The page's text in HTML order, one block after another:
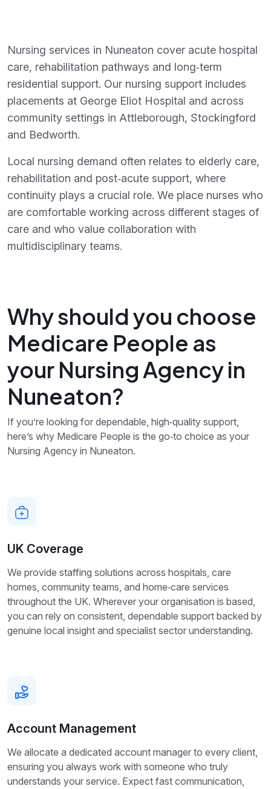
Nursing services in Nuneaton cover acute hospital
care, rehabilitation pathways and long‑term
residential support. Our nursing support includes
placements at George Eliot Hospital and across
community settings in Attleborough, Stockingford
and Bedworth.
Local nursing demand often relates to elderly care,
rehabilitation and post‑acute support, where
continuity plays a crucial role. We place nurses who
are comfortable working across different stages of
care and who value collaboration with
multidisciplinary teams.
Why should you choose
Medicare People as
your Nursing Agency in
Nuneaton?
If you’re looking for dependable, high‑quality support,
here’s why Medicare People is the go‑to choice as your
Nursing Agency in Nuneaton.
UK Coverage
We provide staffing solutions across hospitals, care
homes, community teams, and home‑care services
throughout the UK. Wherever your organisation is based,
you can rely on consistent, dependable support backed by
genuine local insight and specialist sector understanding.
Account Management
We allocate a dedicated account manager to every client,
ensuring you always work with someone who truly
understands your service. Expect fast communication,